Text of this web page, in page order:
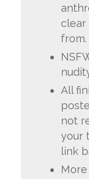
All
not
your
link